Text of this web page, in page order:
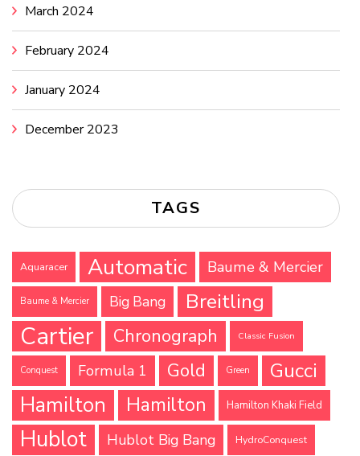
March 2024
February 2024
January 2024
December 2023
TAGS
Aquaracer Automatic Baume & Mercier
Baume & Mercier Big Bang Breitling
Cartier Chronograph Classic Fusion
Conquest Formula 1 Gold Green
Gucci
Hamilton
Hamilton Hamilton Khaki Field
Hublot Hublot Big Bang HydroConquest